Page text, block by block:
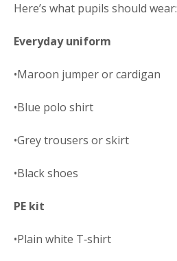
Here’s what pupils should wear:
Everyday uniform
•Maroon jumper or cardigan
•Blue polo shirt
•Grey trousers or skirt
•Black shoes
PE kit
•Plain white T‑shirt